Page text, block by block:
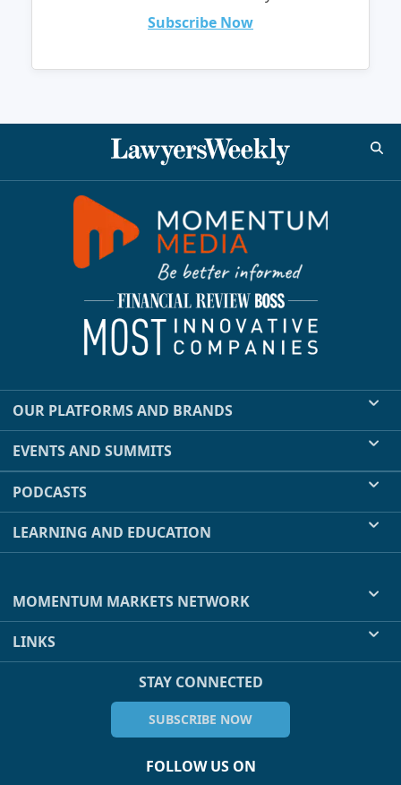
Subscribe Now
OUR PLATFORMS AND BRANDS
EVENTS AND SUMMITS
PODCASTS
LEARNING AND EDUCATION
MOMENTUM MARKETS NETWORK
LINKS
STAY CONNECTED
SUBSCRIBE NOW
FOLLOW US ON